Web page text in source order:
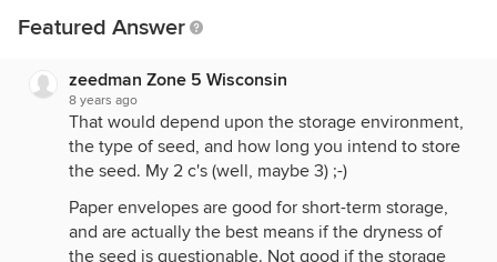
Featured Answer
zeedman Zone 5 Wisconsin
8 years ago
That would depend upon the storage environment,
the type of seed, and how long you intend to store
the seed. My 2 c's (well, maybe 3) ;-)
Paper envelopes are good for short-term storage,
and are actually the best means if the dryness of
the seed is questionable. Not good if the storage